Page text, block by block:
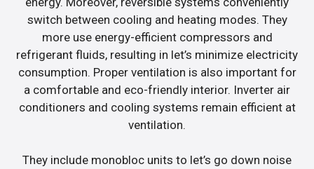
switch between cooling and heating modes. They
more use energy-efficient compressors and
refrigerant fluids, resulting in let’s minimize electricity
consumption. Proper ventilation is also important for
a comfortable and eco-friendly interior. Inverter air
conditioners and cooling systems remain efficient at
ventilation.
They include monobloc units to let’s go down noise